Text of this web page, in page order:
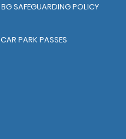
BG SAFEGUARDING POLICY
CAR PARK PASSES